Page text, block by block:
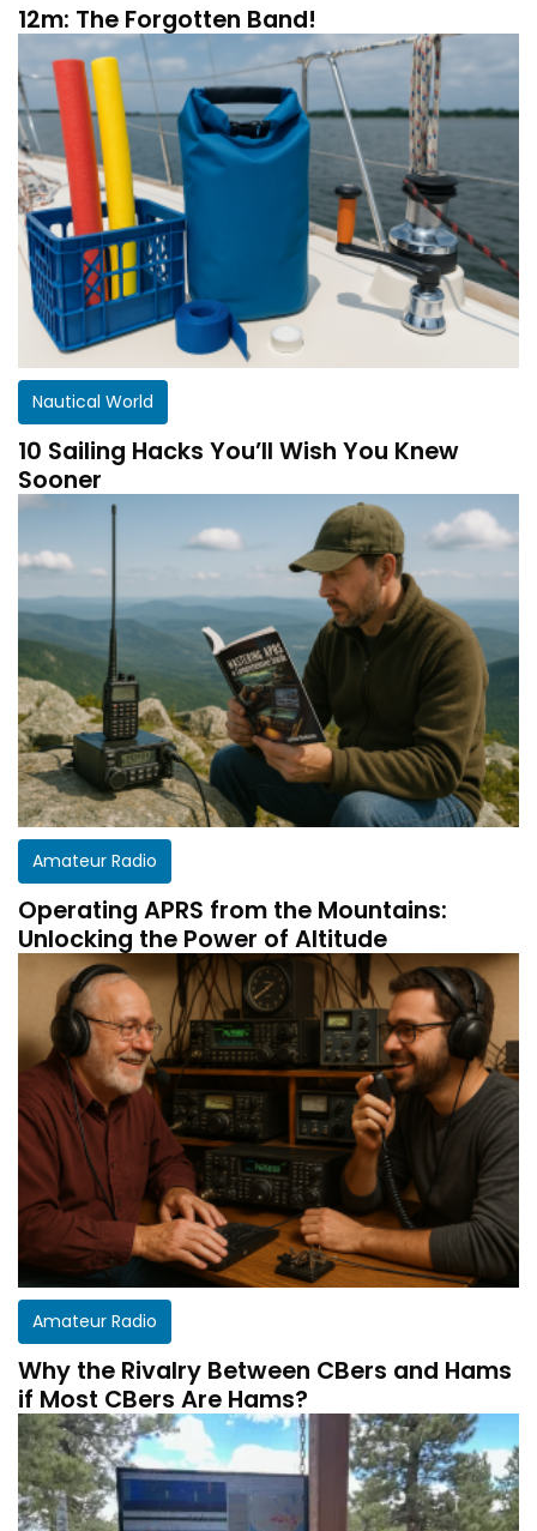
12m: The Forgotten Band!
Nautical World
10 Sailing Hacks You’ll Wish You Knew
Sooner
Amateur Radio
Operating APRS from the Mountains:
Unlocking the Power of Altitude
Amateur Radio
Why the Rivalry Between CBers and Hams
if Most CBers Are Hams?